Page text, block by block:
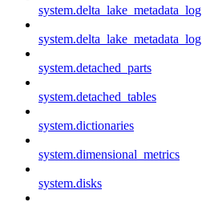
system.delta_lake_metadata_log
system.delta_lake_metadata_log
system.detached_parts
system.detached_tables
system.dictionaries
system.dimensional_metrics
system.disks